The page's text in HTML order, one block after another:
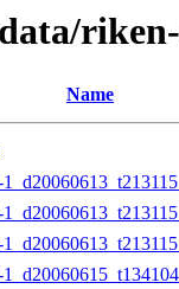
Name